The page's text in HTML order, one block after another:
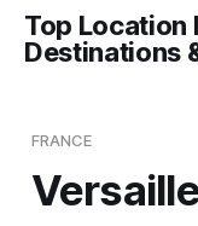
Top Location
Destinations
FRANCE